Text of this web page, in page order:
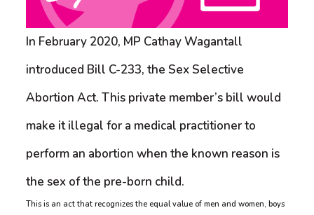
In February 2020, MP Cathay Wagantall
introduced Bill C-233, the Sex Selective
Abortion Act. This private member’s bill would
make it illegal for a medical practitioner to
perform an abortion when the known reason is
the sex of the pre-born child.
This is an act that recognizes the equal value of men and women, boys